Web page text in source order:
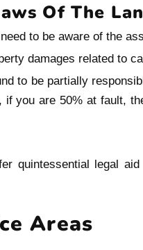
Of The
to be aware of the
damages related to
to be partially
you are 50% at fault,
quintessential legal
Areas